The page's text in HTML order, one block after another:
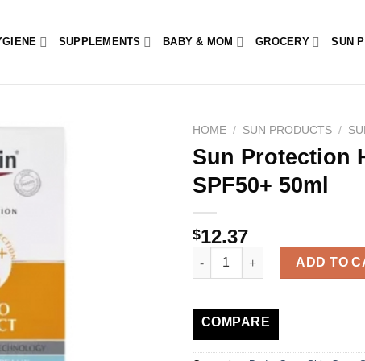
SUPPLEMENTS BABY & MOM GROCERY SUN
HOME / SUN PRODUCTS /
Sun Protection
SPF50+ 50ml
$12.37
Sun Protection Hydro Protect
ADD TO
COMPARE